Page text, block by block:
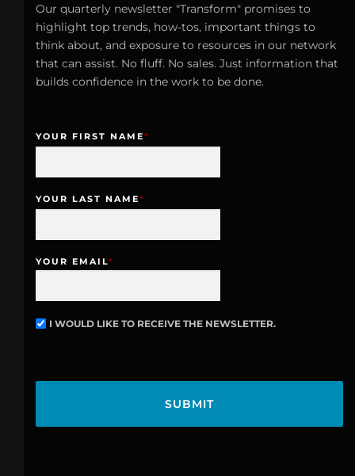
Our quarterly newsletter "Transform" promises to
highlight top trends, how-tos, important things to
think about, and exposure to resources in our network
that can assist. No fluff. No sales. Just information that
builds confidence in the work to be done.
YOUR FIRST NAME*
YOUR LAST NAME*
YOUR EMAIL*
L
E
I WOULD LIKE TO RECEIVE THE NEWSLETTER.